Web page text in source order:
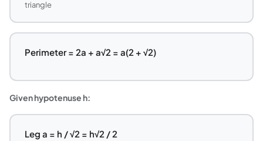
triangle
Perimeter = 2a + a√2 = a(2 + √2)
Given hypotenuse h:
Leg a = h / √2 = h√2 / 2